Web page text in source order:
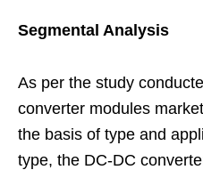
Segmental Analysis
As per the study
converter modules
the basis of type and
type, the DC-DC